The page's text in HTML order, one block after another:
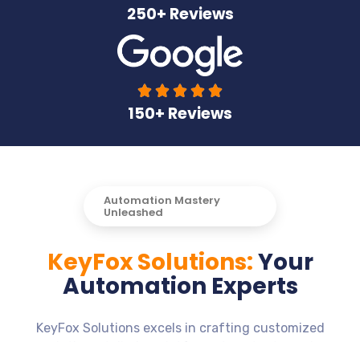
250+ Reviews
    
150+ Reviews
Automation Mastery
Unleashed
KeyFox Solutions:Your
Automation Experts
KeyFox Solutions excels in crafting customized